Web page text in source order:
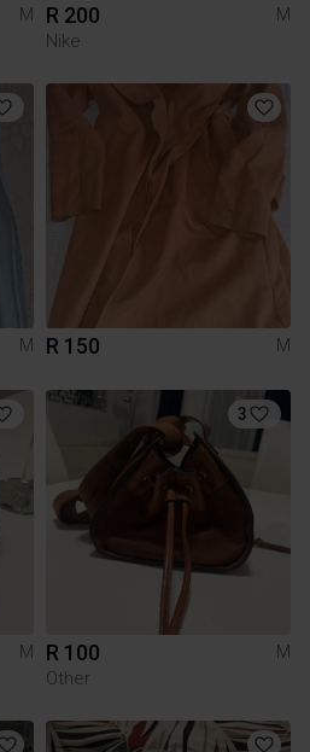
M
R 200
M
Nike
M R 150 M
M
3
R 100
M
Other